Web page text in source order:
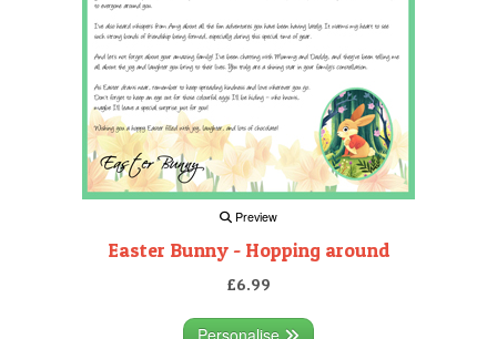
Preview
Easter Bunny - Hopping around
£6.99